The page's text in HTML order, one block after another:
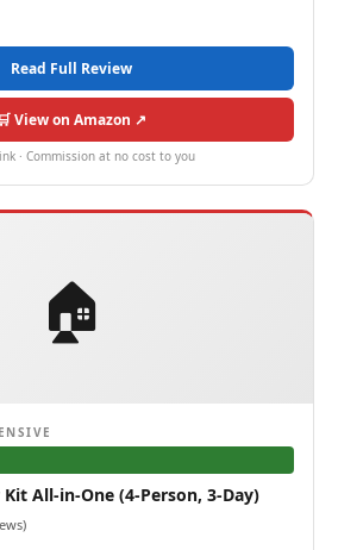
Read Full Review
🛒 View on Amazon ↗
· Commission at no cost to you
🏠
All-in-One (4-Person, 3-Day)